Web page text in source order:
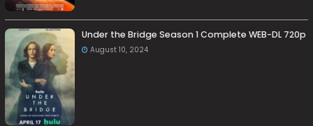
Under the Bridge Season 1 Complete WEB-DL 720p
August 10, 2024